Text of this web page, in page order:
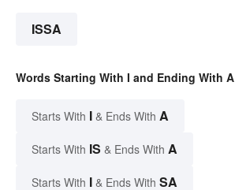
ISSA
Words Starting With I and Ending With A
Starts With I & Ends With A
Starts With IS & Ends With A
Starts With I & Ends With SA